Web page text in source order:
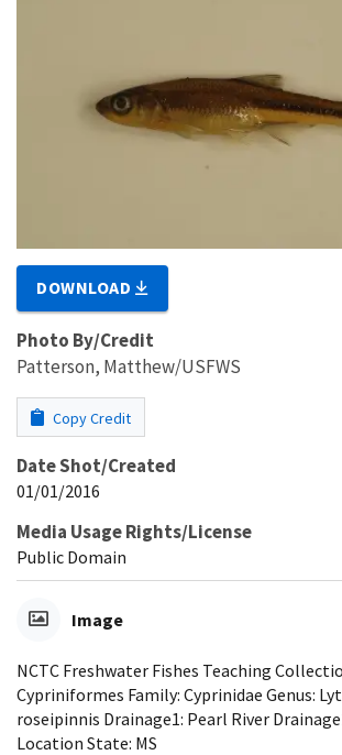
DOWNLOAD
Photo By/Credit
Patterson, Matthew/USFWS
Copy Credit
Date Shot/Created
01/01/2016
Media Usage Rights/License
Public Domain
Image
NCTC Freshwater Fishes Teaching
Cypriniformes Family: Cyprinidae Genus:
roseipinnis Drainage1: Pearl River
Location State: MS